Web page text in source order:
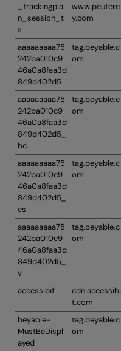
_trackingpla
n_session_t
s
www.peutere
y.com
aaaaaaaaa75
242ba010c9
46a0a8faa3d
849d402d5
tag.beyable.c
om
aaaaaaaaa75
242ba010c9
46a0a8faa3d
849d402d5_
bc
tag.beyable.c
om
aaaaaaaaa75
242ba010c9
46a0a8faa3d
849d402d5_
cs
tag.beyable.c
om
aaaaaaaaa75
242ba010c9
46a0a8faa3d
849d402d5_
v
tag.beyable.c
om
accessibit
cdn.accessibi
t.com
beyable-
MustBeDispl
ayed
tag.beyable.c
om